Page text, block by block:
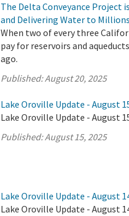
The Delta Conveyance Project
and Delivering Water to
When two of every three
pay for reservoirs and
ago.
Published:August 20, 2025
Lake Oroville Update - August
Lake Oroville Update - August
Published:August 15, 2025
Lake Oroville Update - August
Lake Oroville Update - August